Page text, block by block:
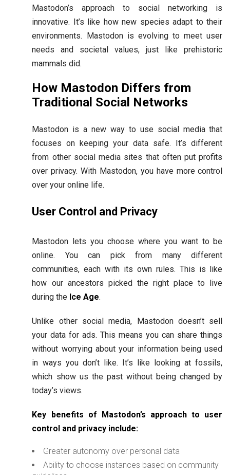
Mastodon’s approach to social networking is
innovative. It’s like how new species adapt to their
environments. Mastodon is evolving to meet user
needs and societal values, just like prehistoric
mammals did.
How Mastodon Differs from
Traditional Social Networks
Mastodon is a new way to use social media that
focuses on keeping your data safe. It’s different
from other social media sites that often put profits
over privacy. With Mastodon, you have more control
over your online life.
User Control and Privacy
Mastodon lets you choose where you want to be
online. You can pick from many different
communities, each with its own rules. This is like
how our ancestors picked the right place to live
during the Ice Age.
Unlike other social media, Mastodon doesn’t sell
your data for ads. This means you can share things
without worrying about your information being used
in ways you don’t like. It’s like looking at fossils,
which show us the past without being changed by
today’s views.
Key benefits of Mastodon’s approach to user
control and privacy include:
Greater autonomy over personal data
Ability to choose instances based on community